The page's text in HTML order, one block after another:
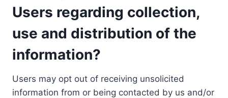
Users regarding collection,
use and distribution of the
information?
Users may opt out of receiving unsolicited
information from or being contacted by us and/or